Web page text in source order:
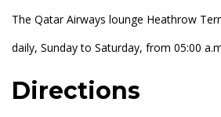
The Qatar Airways lounge Heathrow
daily, Sunday to Saturday, from 05:00
Directions